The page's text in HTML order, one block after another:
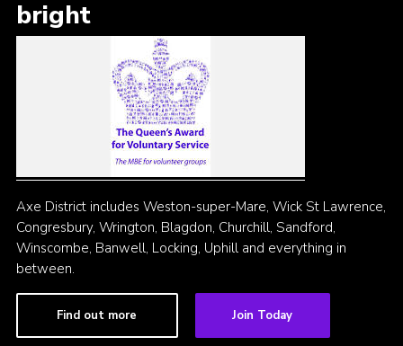
bright
Axe District includes Weston-super-Mare, Wick St Lawrence,
Congresbury, Wrington, Blagdon, Churchill, Sandford,
Winscombe, Banwell, Locking, Uphill and everything in
between.
Find out more Join Today